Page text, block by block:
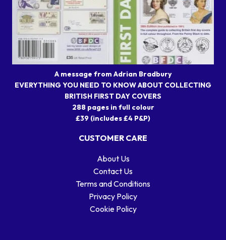
A message from Adrian Bradbury
EVERYTHING YOU NEED TO KNOW ABOUT COLLECTING
BRITISH FIRST DAY COVERS
288 pages in full colour
£39 (includes £4 P&P)
CUSTOMER CARE
About Us
Contact Us
Terms and Conditions
Privacy Policy
Cookie Policy